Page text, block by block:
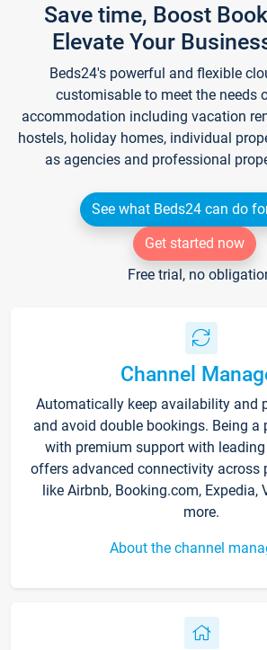
Save time, Boost
Elevate Your
Beds24's powerful and flexible
customisable to meet the needs
accommodation including vacation
hostels, holiday homes, individual
as agencies and professional
See what Beds24 can do
Get started now
Free trial, no
Channel
Automatically keep availability and
and avoid double bookings. Being a
with premium support with leading
offers advanced connectivity across
like Airbnb, Booking.com, Expedia,
more.
About the channel